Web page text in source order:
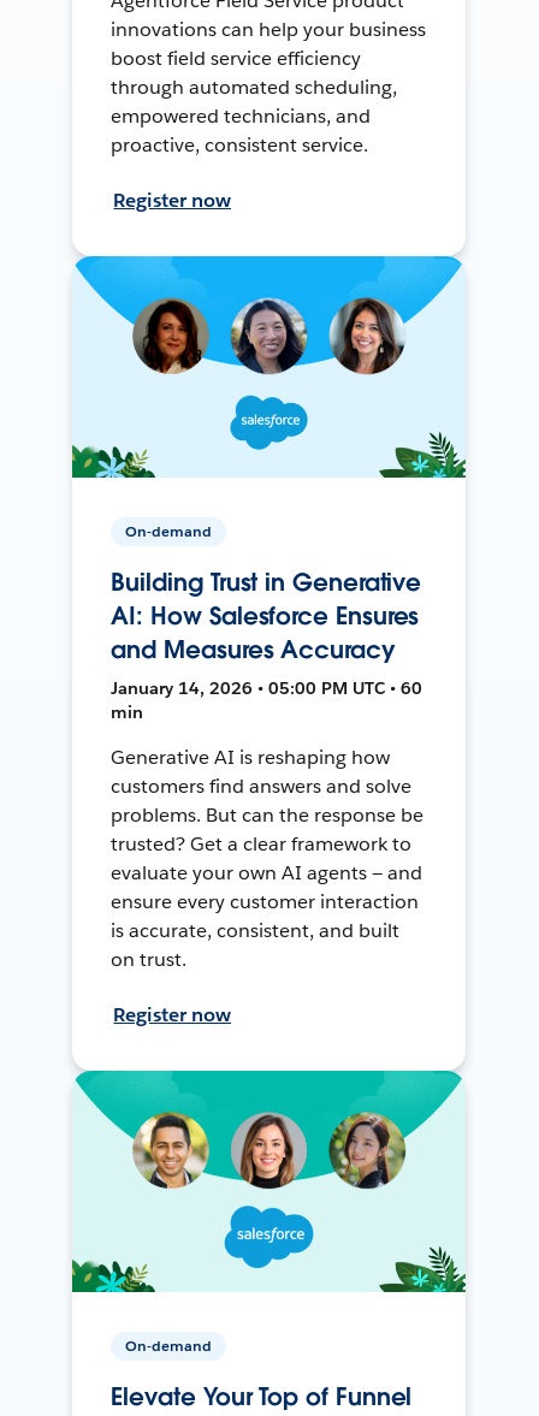
innovations can help your business
boost field service efficiency
through automated scheduling,
empowered technicians, and
proactive, consistent service.
Register now
On-demand
Building Trust in Generative
AI: How Salesforce Ensures
and Measures Accuracy
January 14, 2026 • 05:00 PM UTC • 60
min
Generative AI is reshaping how
customers find answers and solve
problems. But can the response be
trusted? Get a clear framework to
evaluate your own AI agents — and
ensure every customer interaction
is accurate, consistent, and built
on trust.
Register now
On-demand
Elevate Your Top of Funnel